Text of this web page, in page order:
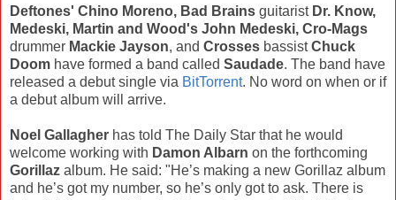
Deftones' Chino Moreno, Bad Brains guitarist Dr. Know,
Medeski, Martin and Wood's John Medeski, Cro-Mags
drummer Mackie Jayson, and Crosses bassistChuck
Doom have formed a band called Saudade. The band have
released a debut single via BitTorrent. No word on when or if
a debut album will arrive.
Noel Gallagher has told The Daily Star that he would
welcome working with Damon Albarn on the forthcoming
Gorillaz album. He said: "He’s making a new Gorillaz album
and he’s got my number, so he’s only got to ask. There is